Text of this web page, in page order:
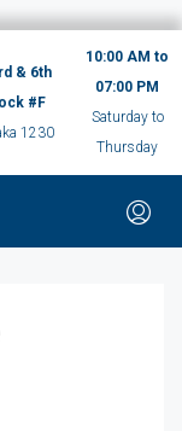
& 6th
#F
1230
10:00 AM to
07:00 PM
Saturday to
Thursday